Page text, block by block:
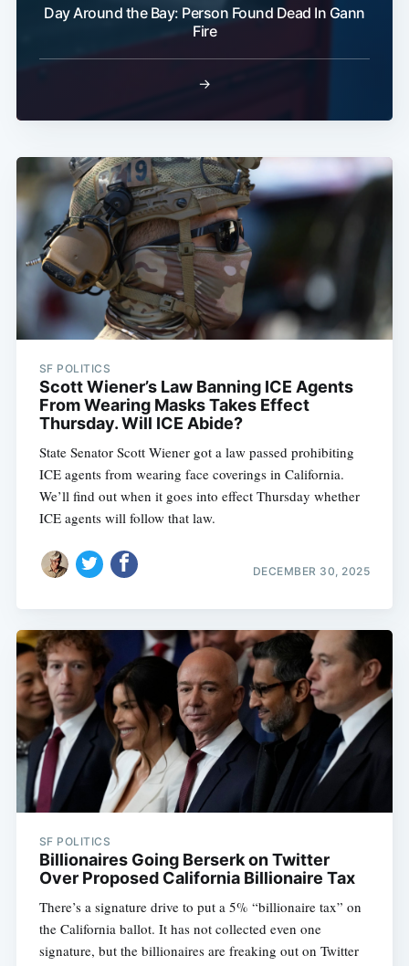
Day Around the Bay: Person Found Dead In Gann
Fire
→
SF POLITICS
Scott Wiener’s Law Banning ICE Agents
From Wearing Masks Takes Effect
Thursday. Will ICE Abide?
State Senator Scott Wiener got a law passed prohibiting
ICE agents from wearing face coverings in California.
We’ll find out when it goes into effect Thursday whether
ICE agents will follow that law.
DECEMBER 30, 2025
SF POLITICS
Billionaires Going Berserk on Twitter
Over Proposed California Billionaire Tax
There’s a signature drive to put a 5% “billionaire tax” on
the California ballot. It has not collected even one
signature, but the billionaires are freaking out on Twitter